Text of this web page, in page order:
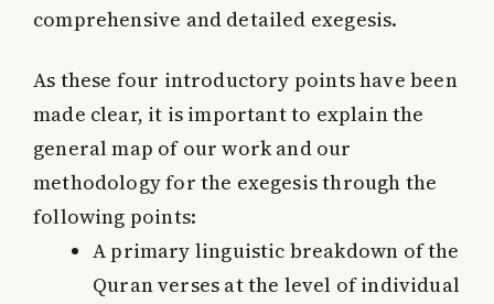
comprehensive and detailed exegesis.
As these four introductory points have been
made clear, it is important to explain the
general map of our work and our
methodology for the exegesis through the
following points:
A primary linguistic breakdown of the
Quran verses at the level of individual